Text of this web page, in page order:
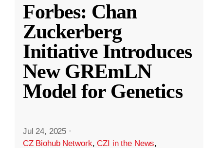
Forbes: Chan
Zuckerberg
Initiative Introduces
New GREmLN
Model for Genetics
Jul 24, 2025 ·
CZ Biohub Network,CZI in the News,